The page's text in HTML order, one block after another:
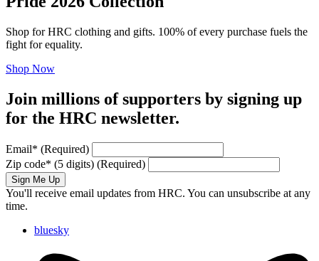
Shop for HRC clothing and gifts. 100% of every purchase fuels the
fight for equality.
Shop Now
Join millions of supporters by signing up
for the HRC newsletter.
Email* (Required)
Zip code* (5 digits) (Required)
Sign Me Up
You'll receive email updates from HRC. You can unsubscribe at any
time.
bluesky